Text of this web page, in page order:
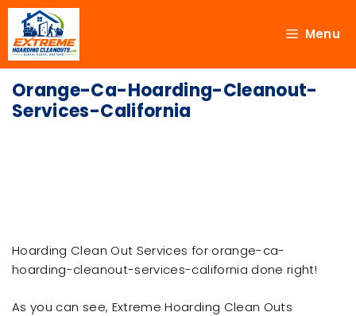
Menu
Orange-Ca-Hoarding-Cleanout-
Services-California
Hoarding Clean Out Services for orange-ca-
hoarding-cleanout-services-california done right!
As you can see, Extreme Hoarding Clean Outs